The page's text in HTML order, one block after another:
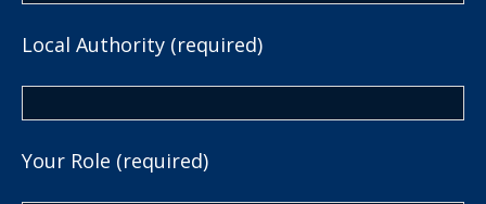
Local Authority (required)
Your Role (required)